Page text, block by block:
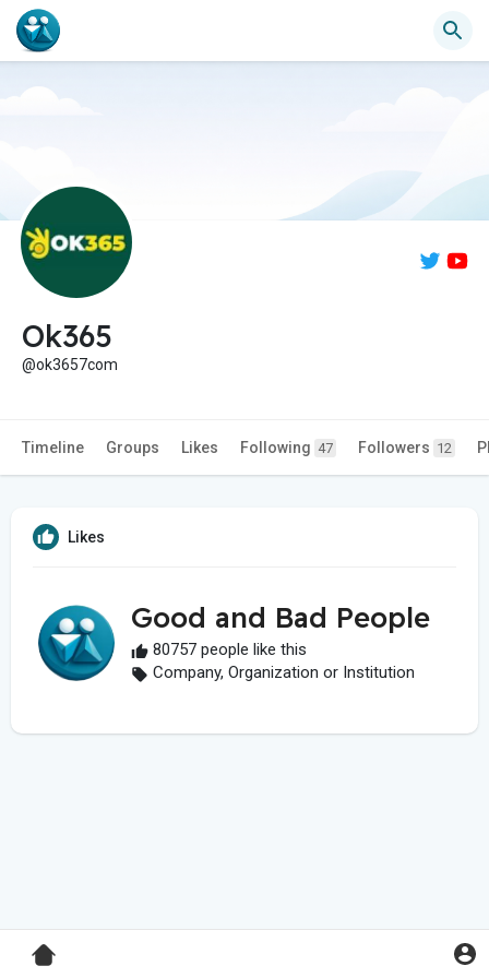
Ok365
@ok3657com
Timeline Groups Likes Following 47 Followers 12
Likes
Good and Bad People
80757 people like this
Company, Organization or Institution